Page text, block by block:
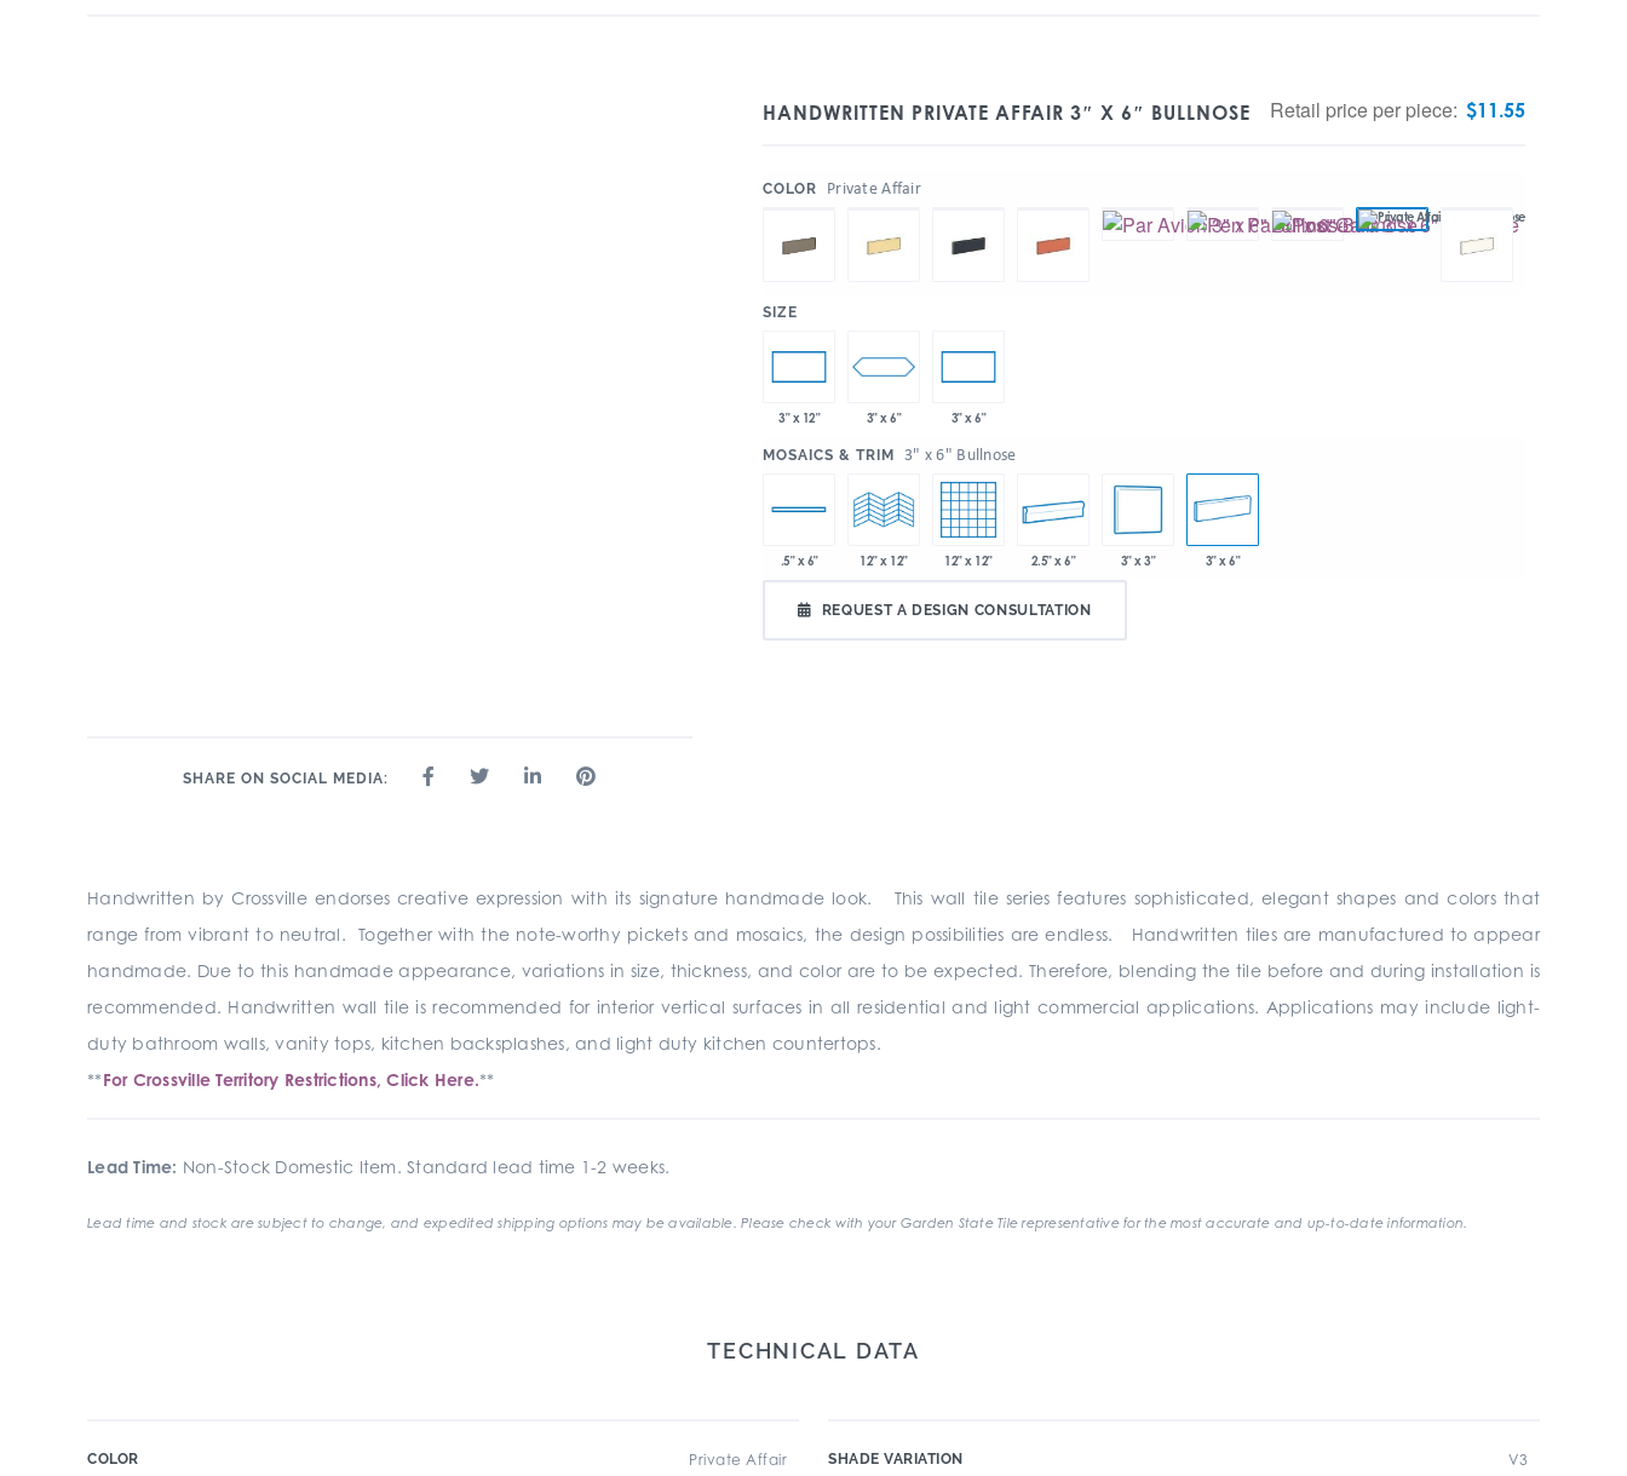
SHARE ON SOCIAL MEDIA:
HANDWRITTEN PRIVATE AFFAIR 3″ X 6″ BULLNOSE Retail price per piece: $11.55
COLOR Private Affair
SIZE
3" x 12" 3" x 6" 3" x 6"
MOSAICS & TRIM 3" x 6" Bullnose
.5" x 6" 12" x 12" 12" x 12" 2.5" x 6" 3" x 3" 3" x 6"
REQUEST A DESIGN CONSULTATION
Handwritten by Crossville endorses creative expression with its signature handmade look. This wall tile series features sophisticated, elegant shapes and colors that
range from vibrant to neutral. Together with the note-worthy pickets and mosaics, the design possibilities are endless. Handwritten tiles are manufactured to appear
handmade. Due to this handmade appearance, variations in size, thickness, and color are to be expected. Therefore, blending the tile before and during installation is
recommended. Handwritten wall tile is recommended for interior vertical surfaces in all residential and light commercial applications. Applications may include light-
duty bathroom walls, vanity tops, kitchen backsplashes, and light duty kitchen countertops.
**For Crossville Territory Restrictions, Click Here.**
Lead Time: Non-Stock Domestic Item. Standard lead time 1-2 weeks.
Lead time and stock are subject to change, and expedited shipping options may be available. Please check with your Garden State Tile representative for the most accurate and up-to-date information.
TECHNICAL DATA
COLOR Private Affair SHADE VARIATION V3